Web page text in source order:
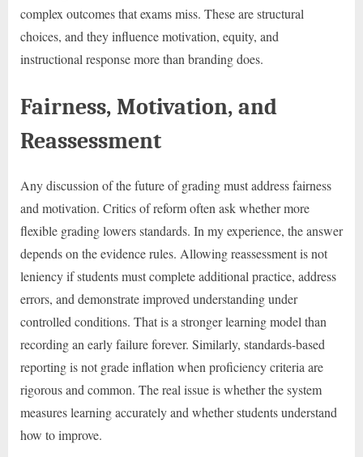
complex outcomes that exams miss. These are structural
choices, and they influence motivation, equity, and
instructional response more than branding does.
Fairness, Motivation, and
Reassessment
Any discussion of the future of grading must address fairness
and motivation. Critics of reform often ask whether more
flexible grading lowers standards. In my experience, the answer
depends on the evidence rules. Allowing reassessment is not
leniency if students must complete additional practice, address
errors, and demonstrate improved understanding under
controlled conditions. That is a stronger learning model than
recording an early failure forever. Similarly, standards-based
reporting is not grade inflation when proficiency criteria are
rigorous and common. The real issue is whether the system
measures learning accurately and whether students understand
how to improve.